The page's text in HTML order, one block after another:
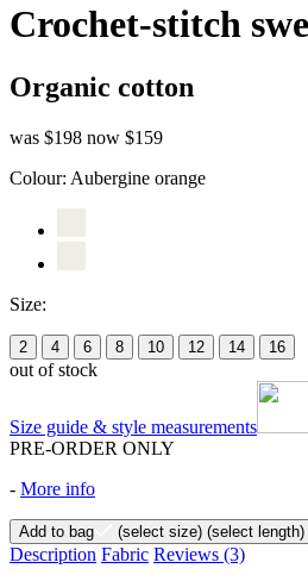
Crochet-stitch
Organic cotton
was $198 now $159
Colour: Aubergine orange
Size:
2 4 6 8 10 12 14 16
out of stock
Size guide & style measurements
PRE-ORDER ONLY
- More info
Add to bag (select size) (select length)
Description Fabric Reviews (3)